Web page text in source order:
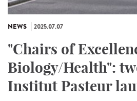
NEWS 2025.07.07
"Chairs of
Biology/Health":
Institut Pasteur